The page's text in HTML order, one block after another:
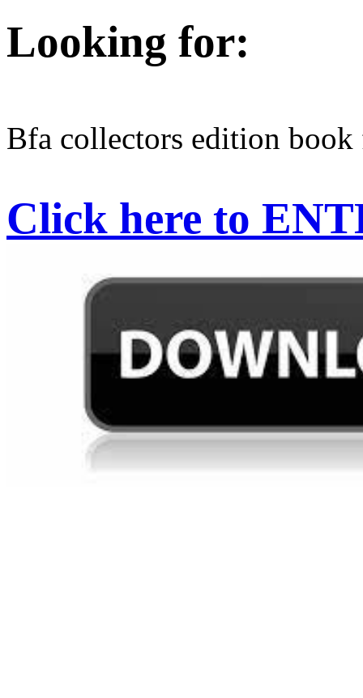
Looking for:
Bfa collectors edition book
Click here to